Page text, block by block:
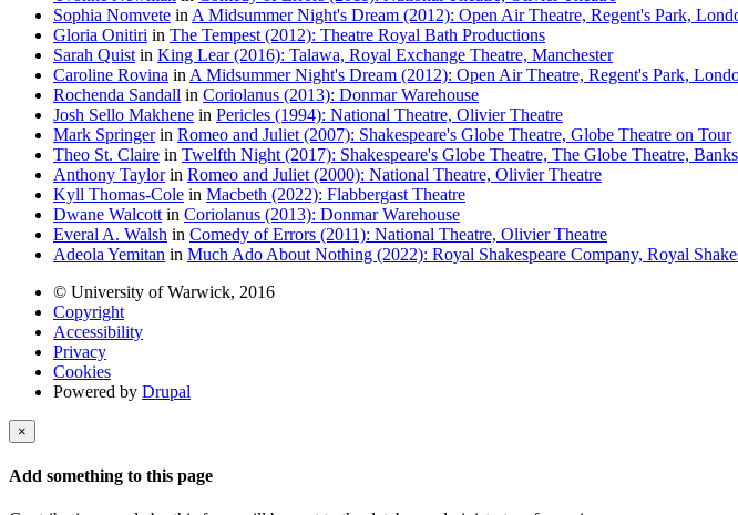
Sophia Nomvete in A Midsummer Night's Dream (2012): Open Air Theatre, Regent's Park,
Gloria Onitiri in The Tempest (2012): Theatre Royal Bath Productions
Sarah Quist in King Lear (2016): Talawa, Royal Exchange Theatre, Manchester
Caroline Rovina in A Midsummer Night's Dream (2012): Open Air Theatre, Regent's Park,
Rochenda Sandall in Coriolanus (2013): Donmar Warehouse
Josh Sello Makhene in Pericles (1994): National Theatre, Olivier Theatre
Mark Springerin Romeo and Juliet (2007): Shakespeare's Globe Theatre, Globe Theatre on Tour
Theo St. Claire in Twelfth Night (2017): Shakespeare's Globe Theatre, The Globe Theatre,
Anthony Taylorin Romeo and Juliet (2000): National Theatre, Olivier Theatre
Kyll Thomas-Cole in Macbeth (2022): Flabbergast Theatre
Dwane Walcott in Coriolanus (2013): Donmar Warehouse
Everal A. Walsh in Comedy of Errors (2011): National Theatre, Olivier Theatre
Adeola Yemitan in Much Ado About Nothing (2022): Royal Shakespeare Company, Royal
© University of Warwick, 2016
Copyright
Accessibility
Privacy
Cookies
Powered by Drupal
×
Add something to this page